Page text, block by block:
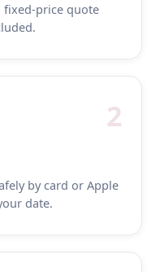
fixed-price quote
2
by card or Apple
date.